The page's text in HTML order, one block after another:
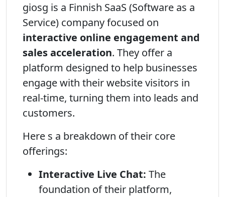
giosg is a Finnish SaaS (Software as a
Service) company focused on
interactive online engagement and
sales acceleration. They offer a
platform designed to help businesses
engage with their website visitors in
real-time, turning them into leads and
customers.
Here s a breakdown of their core
offerings:
Interactive Live Chat: The
foundation of their platform,